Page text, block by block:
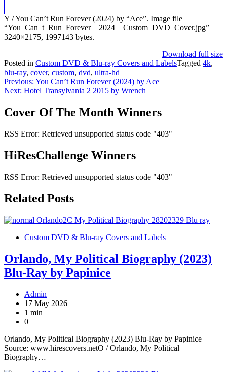
Y / You Can’t Run Forever (2024) by “Ace”. Image file
“You_Can_t_Run_Forever__2024__Custom_DVD_Cover.jpg”
3240×2175, 1997143 bytes.
Download full size
Posted in Custom DVD & Blu-ray Covers and LabelsTagged 4k,
blu-ray, cover, custom, dvd, ultra-hd
Post
navigation
Previous: You Can’t Run Forever (2024) by Ace
Next: Hotel Transylvania 2 2015 by Wrench
Cover Of The Month Winners
RSS Error: Retrieved unsupported status code "403"
HiResChallenge Winners
RSS Error: Retrieved unsupported status code "403"
Related Posts
Custom DVD & Blu-ray Covers and Labels
Orlando, My Political Biography (2023)
Blu-Ray by Papinice
Admin
17 May 2026
1 min
0
Orlando, My Political Biography (2023) Blu-Ray by Papinice
Source: www.hirescovers.netO / Orlando, My Political
Biography…